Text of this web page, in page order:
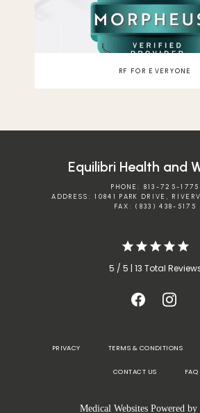
RF FOR EVERYONE
Equilibri Health and
PHONE: 813-725-1775
ADDRESS: 10841 PARK DRIVE,
FAX: (833) 438-5175
5 / 5 | 13 Total
PRIVACY TERMS & CONDITIONS
CONTACT US FAQ
Medical Websites Powered by